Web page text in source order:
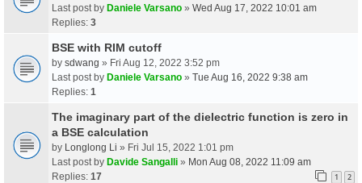
Last post by Daniele Varsano » Wed Aug 17, 2022 10:01 am
Replies: 3
BSE with RIM cutoff
by sdwang » Fri Aug 12, 2022 3:52 pm
Last post by Daniele Varsano » Tue Aug 16, 2022 9:38 am
Replies: 1
The imaginary part of the dielectric function is zero in
a BSE calculation
by Longlong Li » Fri Jul 15, 2022 1:01 pm
Last post by Davide Sangalli » Mon Aug 08, 2022 11:09 am
Replies: 17 1 2